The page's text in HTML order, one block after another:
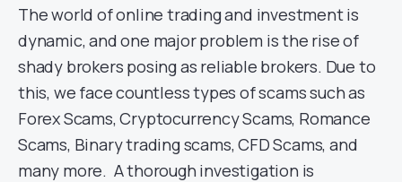
The world of online trading and investment is
dynamic, and one major problem is the rise of
shady brokers posing as reliable brokers. Due to
this, we face countless types of scams such as
Forex Scams, Cryptocurrency Scams, Romance
Scams, Binary trading scams, CFD Scams, and
many more. A thorough investigation is